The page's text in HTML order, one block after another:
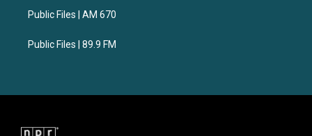
a
Public Files | AM 670
Public Files | 89.9 FM